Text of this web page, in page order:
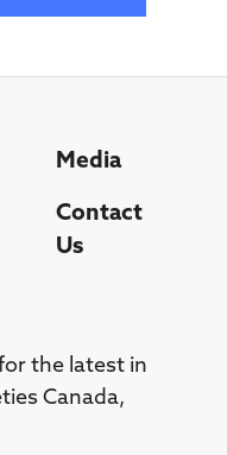
Media
Contact
Us
the latest in
Canada,